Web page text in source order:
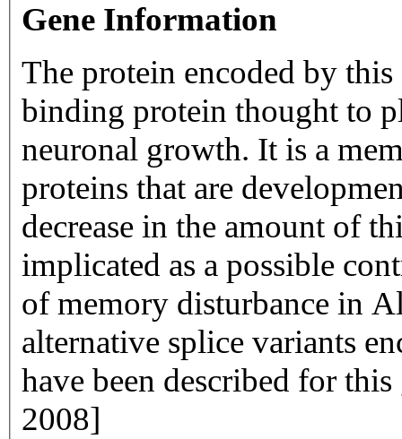
Gene Information
The protein encoded by
binding protein thought to
neuronal growth. It is a
proteins that are
decrease in the amount of
implicated as a possible
of memory disturbance in
alternative splice variants
have been described for
2008]